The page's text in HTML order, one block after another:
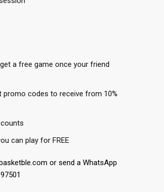
a free game once your friend
promo codes to receive from 10%
can play for FREE
or send a WhatsApp